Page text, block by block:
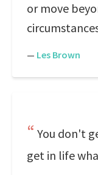
or move
— Les Brown
You don't
get in life